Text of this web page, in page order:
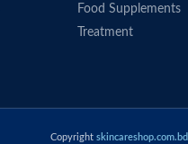
Food Supplements
Treatment
Copyright skincareshop.com.bd